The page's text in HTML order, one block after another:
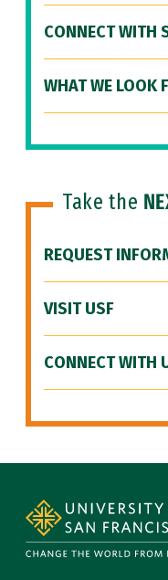
CONNECT WITH
WHAT WE LOOK
Take the
REQUEST
VISIT USF
CONNECT WITH